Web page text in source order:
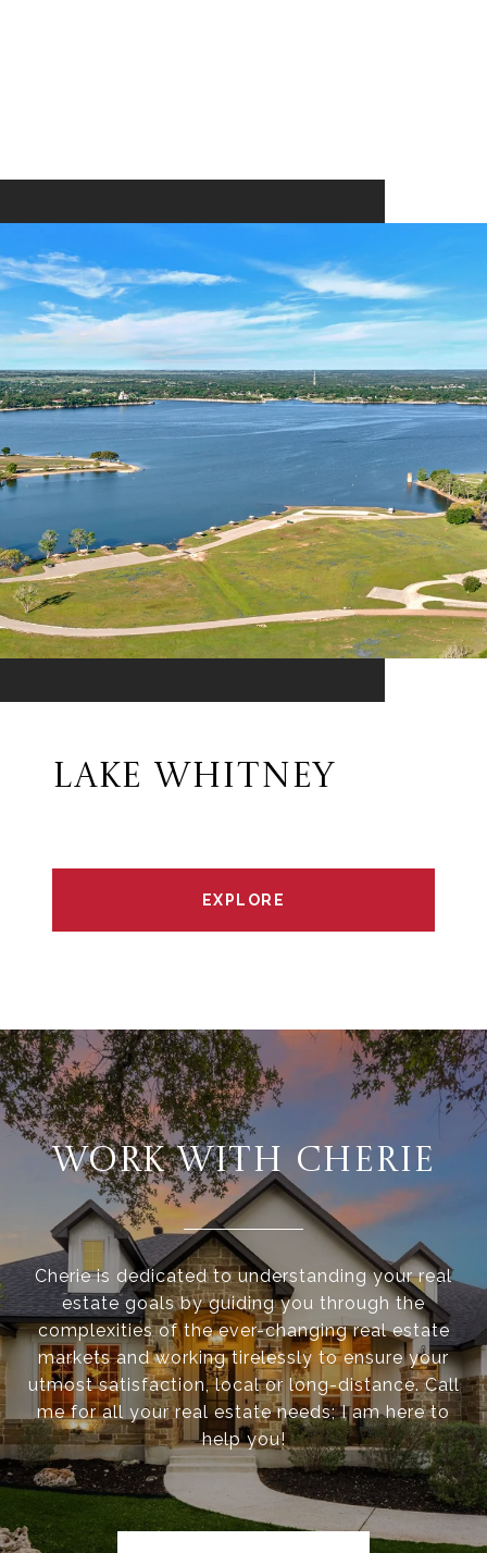
LAKE WHITNEY
EXPLORE
WORK WITH CHERIE
Cherie is dedicated to understanding your real
estate goals by guiding you through the
complexities of the ever-changing real estate
markets and working tirelessly to ensure your
utmost satisfaction, local or long-distance. Call
me for all your real estate needs; I am here to
help you!